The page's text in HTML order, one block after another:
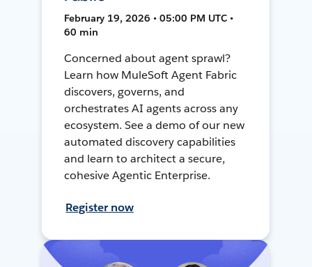
February 19, 2026 • 05:00 PM UTC •
60 min
Concerned about agent sprawl?
Learn how MuleSoft Agent Fabric
discovers, governs, and
orchestrates AI agents across any
ecosystem. See a demo of our new
automated discovery capabilities
and learn to architect a secure,
cohesive Agentic Enterprise.
Register now